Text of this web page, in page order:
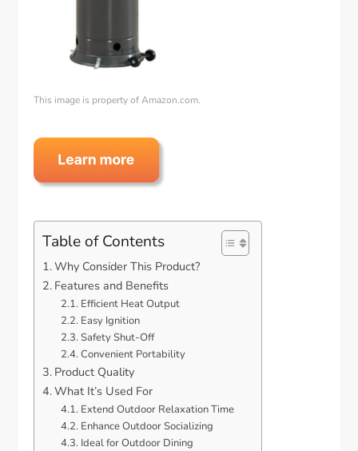
This image is property of Amazon.com.
Table of Contents
Why Consider This Product?
Features and Benefits
Efficient Heat Output
Easy Ignition
Safety Shut-Off
Convenient Portability
Product Quality
What It’s Used For
Extend Outdoor Relaxation Time
Enhance Outdoor Socializing
Ideal for Outdoor Dining